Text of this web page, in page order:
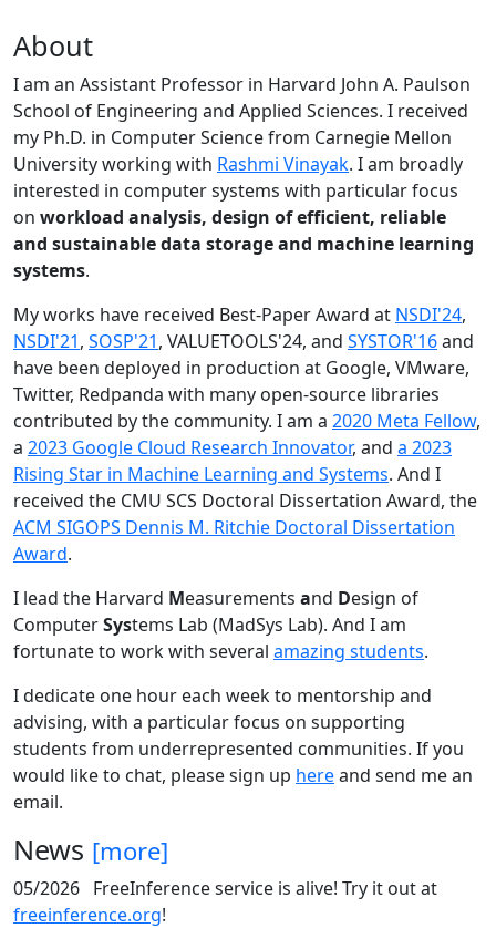
About
I am an Assistant Professor in Harvard John A. Paulson
School of Engineering and Applied Sciences. I received
my Ph.D. in Computer Science from Carnegie Mellon
University working with Rashmi Vinayak. I am broadly
interested in computer systems with particular focus
on workload analysis, design of efficient, reliable
and sustainable data storage and machine learning
systems.
My works have received Best-Paper Award at NSDI'24,
NSDI'21, SOSP'21, VALUETOOLS'24, and SYSTOR'16and
have been deployed in production at Google, VMware,
Twitter, Redpanda with many open-source libraries
contributed by the community. I am a 2020 Meta Fellow,
a 2023 Google Cloud Research Innovator, and a 2023
Rising Star in Machine Learning and Systems. And I
received the CMU SCS Doctoral Dissertation Award, the
ACM SIGOPS Dennis M. Ritchie Doctoral Dissertation
Award.
I lead the Harvard Measurements and Design of
ComputerSystems Lab (MadSys Lab). And I am
fortunate to work with several amazing students.
I dedicate one hour each week to mentorship and
advising, with a particular focus on supporting
students from underrepresented communities. If you
would like to chat, please sign up hereand send me an
email.
News [more]
05/2026 FreeInference service is alive! Try it out at
freeinference.org!